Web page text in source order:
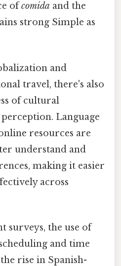
ofcomida and the
strong Simple as
and
travel, there's also
of cultural
Language
resources are
understand and
making it easier
across
surveys, the use of
and time
rise in Spanish-